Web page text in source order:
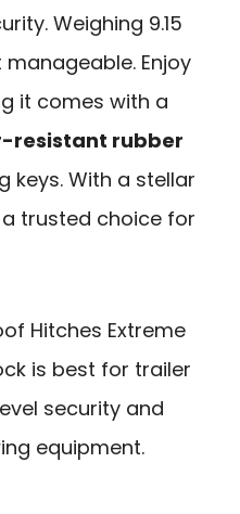
Weighing 9.15
Enjoy
it comes with a
resistant rubber
keys. With a stellar
trusted choice for
Hitches Extreme
is best for trailer
security and
equipment.